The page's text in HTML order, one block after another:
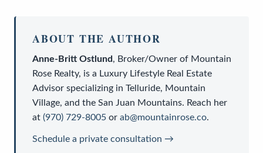
ABOUT THE AUTHOR
Anne-Britt Ostlund, Broker/Owner of Mountain
Rose Realty, is a Luxury Lifestyle Real Estate
Advisor specializing in Telluride, Mountain
Village, and the San Juan Mountains. Reach her
at (970) 729-8005 or ab@mountainrose.co.
Schedule a private consultation →